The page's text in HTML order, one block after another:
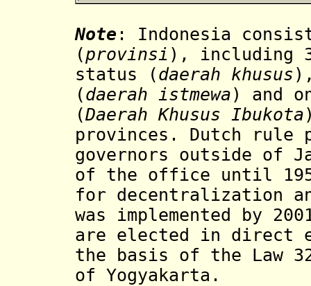
Note : Indonesia
(provinsi ), including
status (daerah khusus
(daerah istmewa) and
(Daerah Khusus Ibukota
provinces. Dutch rule
governors outside of
of the office until
for decentralization
was implemented by
are elected in direct
the basis of the Law
of Yogyakarta.